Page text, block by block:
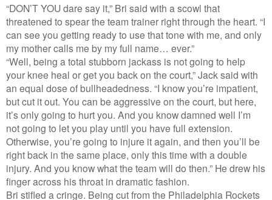
“DON’T YOU dare say it,” Bri said with a scowl that
threatened to spear the team trainer right through the heart. “I
can see you getting ready to use that tone with me, and only
my mother calls me by my full name… ever.”
“Well, being a total stubborn jackass is not going to help
your knee heal or get you back on the court,” Jack said with
an equal dose of bullheadedness. “I know you’re impatient,
but cut it out. You can be aggressive on the court, but here,
it’s only going to hurt you. And you know damned well I’m
not going to let you play until you have full extension.
Otherwise, you’re going to injure it again, and then you’ll be
right back in the same place, only this time with a double
injury. And you know what the team will do then.” He drew his
finger across his throat in dramatic fashion.
Bri stifled a cringe. Being cut from the Philadelphia Rockets